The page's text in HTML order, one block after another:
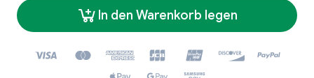
In den Warenkorb legen